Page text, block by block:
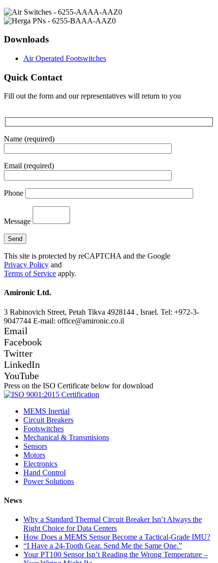
Downloads
Air Operated Footswitches
Quick Contact
Fill out the form and our representatives will return to you
Name (required)
Email (required)
Phone
Message
This site is protected by reCAPTCHA and the Google
Privacy Policy and
Terms of Service apply.
Amironic Ltd.
3 Rabinovich Street, Petah Tikva 4928144 , Israel. Tel: +972-3-
9047744 E-mail: office@amironic.co.il
Email
Facebook
Twitter
LinkedIn
YouTube
Press on the ISO Certificate below for download
MEMS Inertial
Circuit Breakers
Footswitches
Mechanical & Transmisions
Sensors
Motors
Electronics
Hand Control
Power Solutions
News
Why a Standard Thermal Circuit Breaker Isn’t Always the
Right Choice for Data Centers
How Does a MEMS Sensor Become a Tactical-Grade IMU?
“I Have a 24-Tooth Gear. Send Me the Same One.”
Your PT100 Sensor Isn’t Reading the Wrong Temperature –